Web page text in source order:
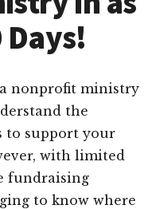
nonprofit ministry
the
to support your
with limited
fundraising
to know where